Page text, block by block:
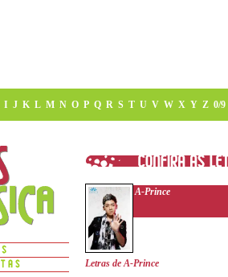
I J K L M N O P Q R S T U V W X Y Z 0/9
A-Prince
Letras de A-Prince